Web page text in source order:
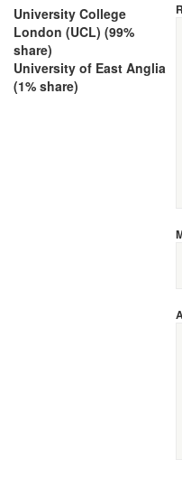
University College
London (UCL) (99%
share)
University of East Anglia
(1% share)